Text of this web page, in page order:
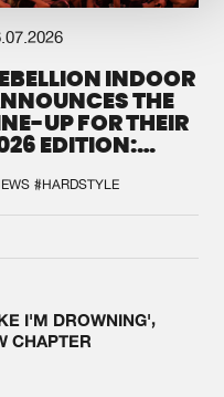
INDOOR
THE
UP FOR THEIR
EDITION:
#HARDSTYLE
I'M DROWNING',
CHAPTER